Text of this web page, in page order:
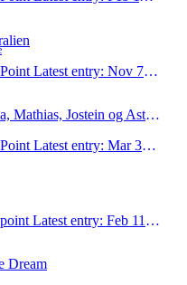
Latest entry: Nov 7, 2010
Jorda rundt med Carina, Mathias, Jostein og Astrid
Latest entry: Mar 30, 2010
Latest entry: Feb 11, 2010
Dream